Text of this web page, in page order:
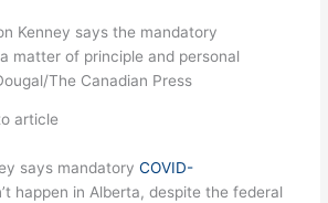
Kenney says the mandatory
matter of principle and personal
The Canadian Press
article
says mandatoryCOVID-
happen in Alberta, despite the federal